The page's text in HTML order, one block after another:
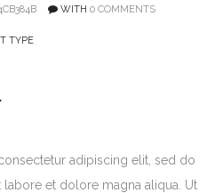
WITH 0 COMMENTS
TYPE
adipiscing elit, sed do
et dolore magna aliqua. Ut